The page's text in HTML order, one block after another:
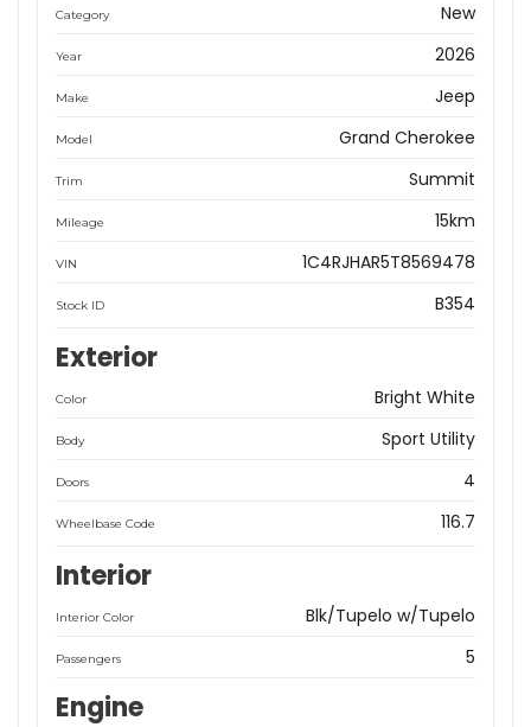
Category New
Year 2026
Make Jeep
Model Grand Cherokee
Trim Summit
Mileage 15km
VIN 1C4RJHAR5T8569478
Stock ID B354
Exterior
Color Bright White
Body Sport Utility
Doors 4
Wheelbase Code 116.7
Interior
Interior Color Blk/Tupelo w/Tupelo
Passengers 5
Engine